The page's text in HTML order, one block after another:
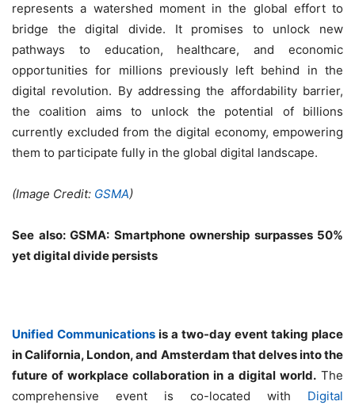
represents a watershed moment in the global effort to
bridge the digital divide. It promises to unlock new
pathways to education, healthcare, and economic
opportunities for millions previously left behind in the
digital revolution. By addressing the affordability barrier,
the coalition aims to unlock the potential of billions
currently excluded from the digital economy, empowering
them to participate fully in the global digital landscape.
(Image Credit: GSMA)
See also: GSMA: Smartphone ownership surpasses 50%
yet digital divide persists
Unified Communications is a two-day event taking place
in California, London, and Amsterdam that delves into the
future of workplace collaboration in a digital world. The
comprehensive event is co-located with Digital